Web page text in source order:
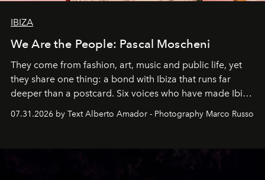
IBIZA
We Are the People: Pascal Moscheni
They come from fashion, art, music and public life, yet
they share one thing: a bond with Ibiza that runs far
deeper than a postcard. Six voices who have made Ibiza
their home, their muse and their canvas.
07.31.2026 by Text Alberto Amador - Photography Marco Russo